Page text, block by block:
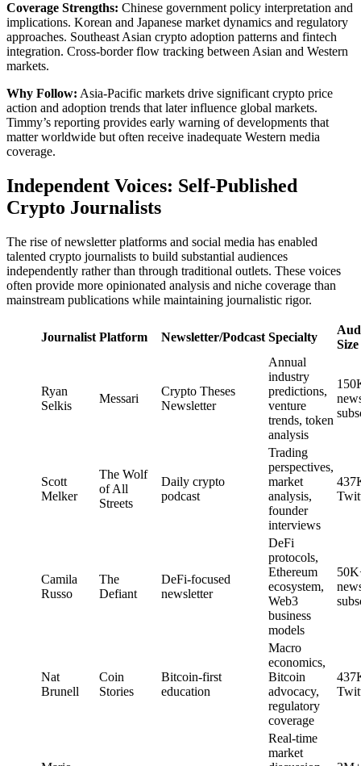
Coverage Strengths: Chinese government policy interpretation and
implications. Korean and Japanese market dynamics and regulatory
approaches. Southeast Asian crypto adoption patterns and fintech
integration. Cross-border flow tracking between Asian and Western
markets.
Why Follow: Asia-Pacific markets drive significant crypto price
action and adoption trends that later influence global markets.
Timmy’s reporting provides early warning of developments that
matter worldwide but often receive inadequate Western media
coverage.
Independent Voices: Self-Published
Crypto Journalists
The rise of newsletter platforms and social media has enabled
talented crypto journalists to build substantial audiences
independently rather than through traditional outlets. These voices
often provide more opinionated analysis and niche coverage than
mainstream publications while maintaining journalistic rigor.
Journalist Platform Newsletter/Podcast Specialty
Size
Ryan
Selkis
Messari
Crypto Theses
Newsletter
Annual
industry
predictions,
venture
trends, token
analysis
Scott
Melker
The Wolf
of All
Streets
Daily crypto
podcast
Trading
perspectives,
market
analysis,
founder
interviews
Camila
Russo
The
Defiant
DeFi-focused
newsletter
DeFi
protocols,
Ethereum
ecosystem,
Web3
business
models
Nat
Brunell
Coin
Stories
Bitcoin-first
education
Macro
economics,
Bitcoin
advocacy,
regulatory
coverage
Real-time
market